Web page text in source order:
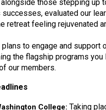
those stepping up
evaluated our
retreat feeling rejuvenated
to engage and support
the flagship programs
our members.
College: Taking